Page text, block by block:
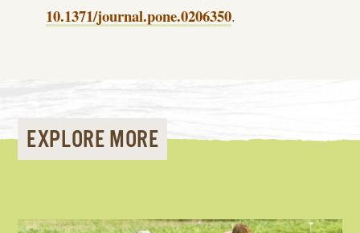
10.1371/journal.pone.0206350.
EXPLORE MORE